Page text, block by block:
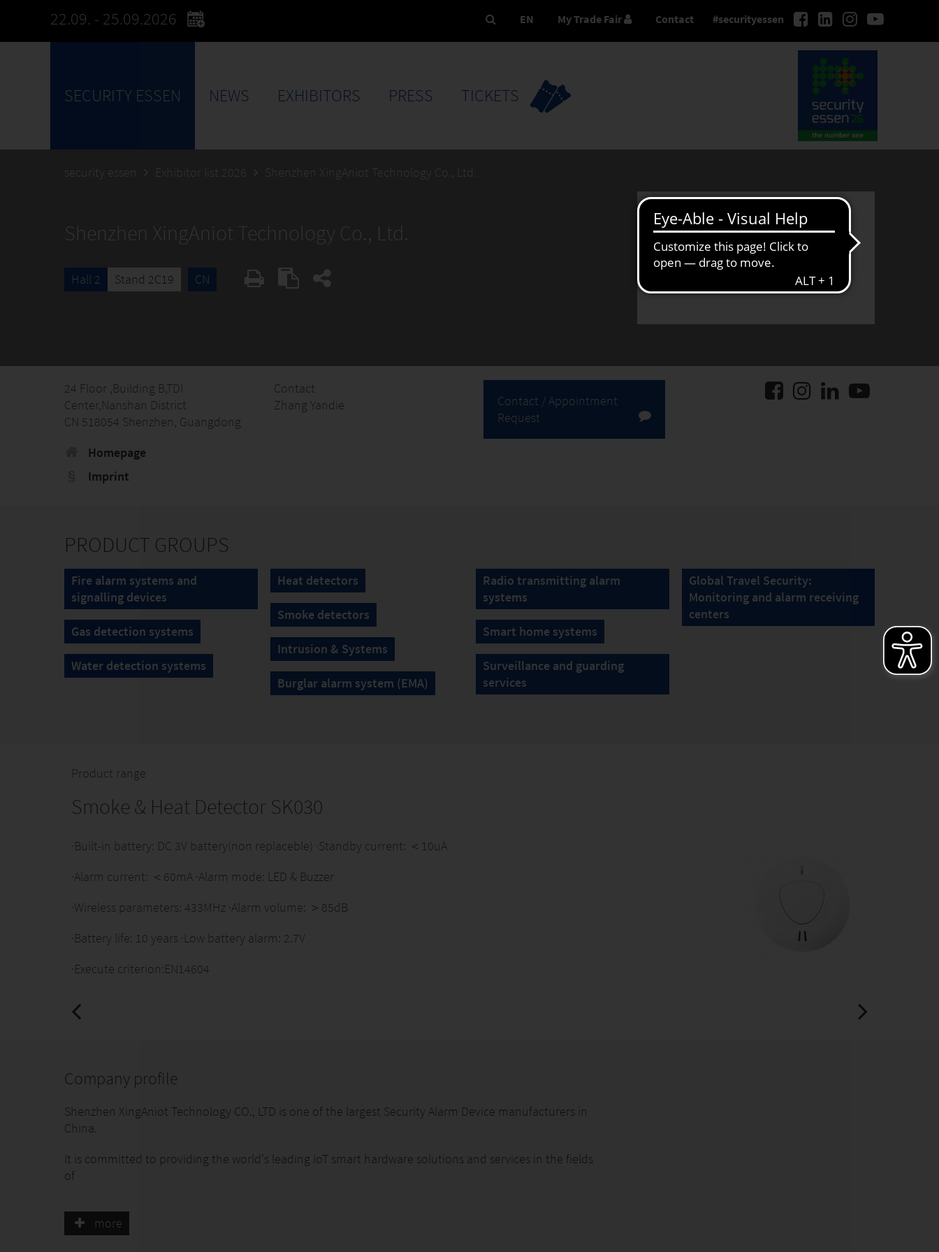
22.09. - 25.09.2026 #securityessen
EN My Trade Fair Contact
SECURITY ESSEN NEWS EXHIBITORS PRESS TICKETS
security essen Exhibitor list 2026 Shenzhen XingAniot Technology Co., Ltd.
Shenzhen XingAniot Technology Co., Ltd.
Hall 2 Stand 2C19 CN
24 Floor ,Building B,TDI
Center,Nanshan District
CN 518054 Shenzhen, Guangdong
Homepage
Imprint
Contact
Zhang Yandie
Contact / Appointment
Request
PRODUCT GROUPS
Fire alarm systems and
signalling devices
Gas detection systems
Water detection systems
Heat detectors
Smoke detectors
Intrusion & Systems
Burglar alarm system (EMA)
Radio transmitting alarm
systems
Smart home systems
Surveillance and guarding
services
Global Travel Security:
Monitoring and alarm receiving
centers
Product range
Smoke & Heat Detector SK030
·Built-in battery: DC 3V battery(non replaceble) ·Standby current: ＜10uA
·Alarm current: ＜60mA ·Alarm mode: LED & Buzzer
·Wireless parameters: 433MHz ·Alarm volume: ＞85dB
·Battery life: 10 years ·Low battery alarm: 2.7V
·Execute criterion:EN14604
Company profile
Shenzhen XingAniot Technology CO., LTD is one of the largest Security Alarm Device manufacturers in
China.
It is committed to providing the world's leading IoT smart hardware solutions and services in the fields
of
more
more